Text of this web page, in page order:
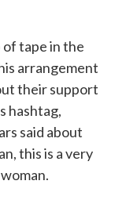
of tape in the
arrangement
their support
hashtag,
said about
this is a very